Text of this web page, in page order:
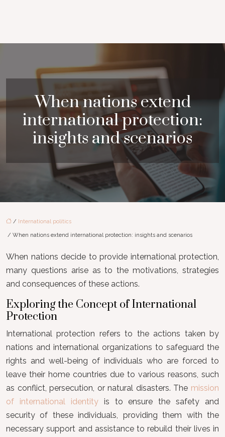
When nations extend
international protection:
insights and scenarios
/ International politics
/ When nations extend international protection: insights and scenarios
When nations decide to provide international protection,
many questions arise as to the motivations, strategies
and consequences of these actions.
Exploring the Concept of International
Protection
International protection refers to the actions taken by
nations and international organizations to safeguard the
rights and well-being of individuals who are forced to
leave their home countries due to various reasons, such
as conflict, persecution, or natural disasters. The mission
of international identityis to ensure the safety and
security of these individuals, providing them with the
necessary support and assistance to rebuild their lives in